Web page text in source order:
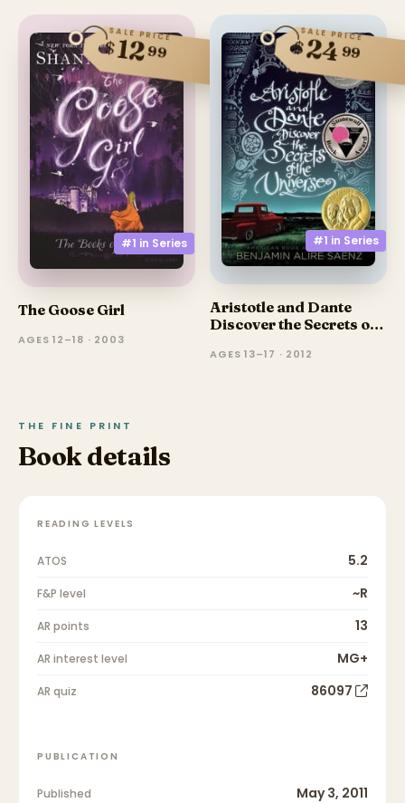
#1 in Series
SALE PRICE
$1299
The Goose Girl
AGES 12–18 · 2003
#1 in Series
SALE PRICE
$2499
Aristotle and Dante
Discover the Secrets of
AGES 13–17 · 2012
THE FINE PRINT
Book details
READING LEVELS
ATOS 5.2
F&P level ~R
AR points 13
AR interest level MG+
AR quiz 86097
PUBLICATION
Published May 3, 2011